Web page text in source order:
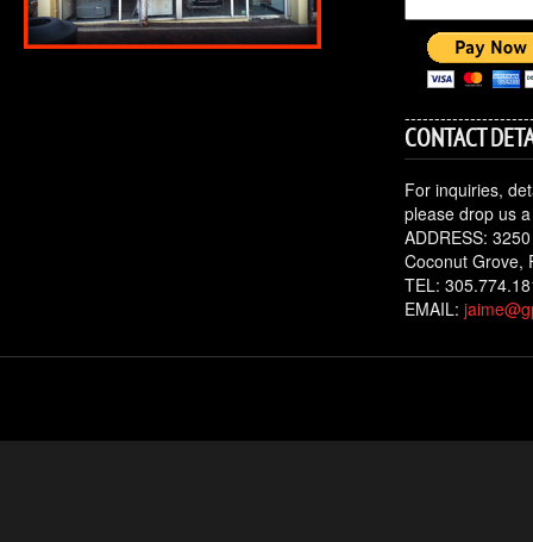
CONTACT
For inquiries,
please drop us
ADDRESS:
Coconut Grove,
TEL:
EMAIL: